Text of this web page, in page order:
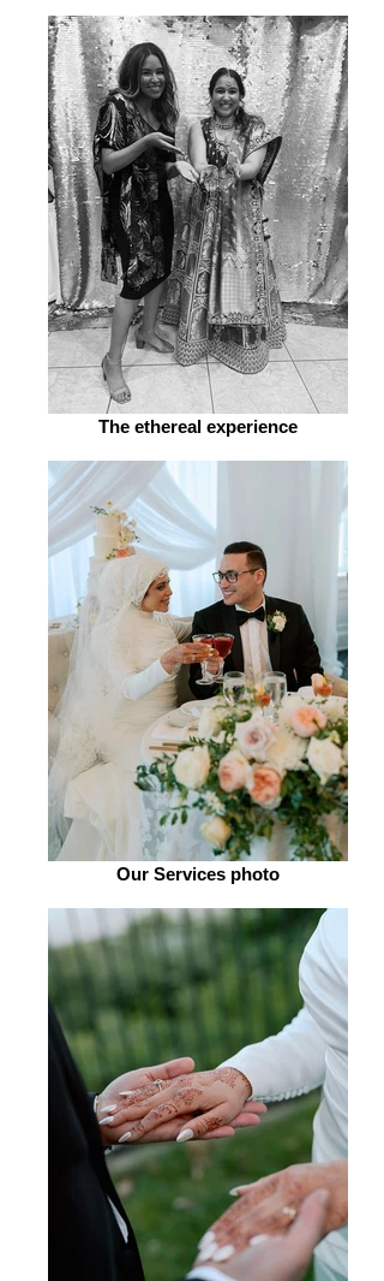
The ethereal experience
Our Services photo